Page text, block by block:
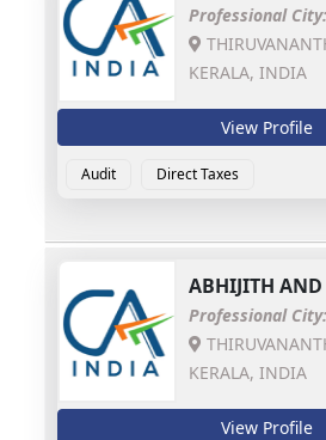
Professional City:
KERALA, INDIA
View Profile
Audit Direct Taxes
ABHIJITH
Professional City:
KERALA, INDIA
View Profile